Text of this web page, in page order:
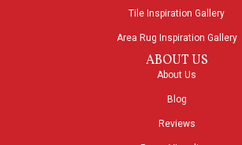
Tile Inspiration Gallery
Area Rug Inspiration Gallery
ABOUT US
About Us
Blog
Reviews